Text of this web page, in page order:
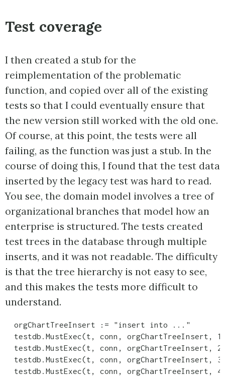
Test coverage
I then created a stub for the
reimplementation of the problematic
function, and copied over all of the existing
tests so that I could eventually ensure that
the new version still worked with the old one.
Of course, at this point, the tests were all
failing, as the function was just a stub. In the
course of doing this, I found that the test data
inserted by the legacy test was hard to read.
You see, the domain model involves a tree of
organizational branches that model how an
enterprise is structured. The tests created
test trees in the database through multiple
inserts, and it was not readable. The difficulty
is that the tree hierarchy is not easy to see,
and this makes the tests more difficult to
understand.
  orgChartTreeInsert := "insert into ..."
testdb.MustExec(t, conn, orgChartTreeInsert,
testdb.MustExec(t, conn, orgChartTreeInsert,
testdb.MustExec(t, conn, orgChartTreeInsert,
testdb.MustExec(t, conn, orgChartTreeInsert,